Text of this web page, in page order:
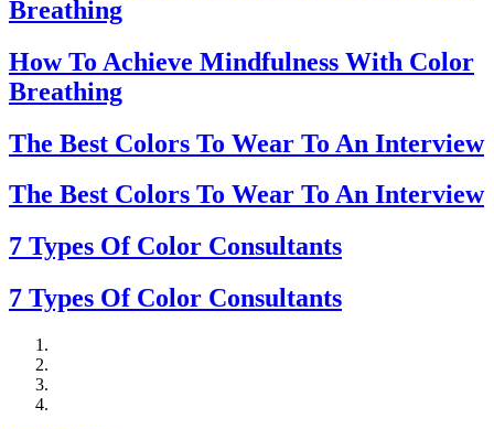
Breathing
How To Achieve Mindfulness With Color
Breathing
The Best Colors To Wear To An Interview
The Best Colors To Wear To An Interview
7 Types Of Color Consultants
7 Types Of Color Consultants